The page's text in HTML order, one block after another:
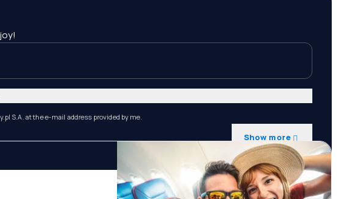
S.A. at the e-mail address provided by me.
Show more